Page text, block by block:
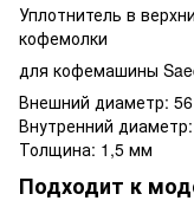
Уплотнитель в
кофемолки
для кофемашины
Внешний диаметр:
Внутренний
Толщина: 1,5 мм
Подходит к